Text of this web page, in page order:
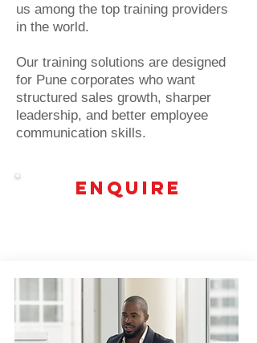
us among the top training providers
in the world.
Our training solutions are designed
for Pune corporates who want
structured sales growth, sharper
leadership, and better employee
communication skills.
Enquire